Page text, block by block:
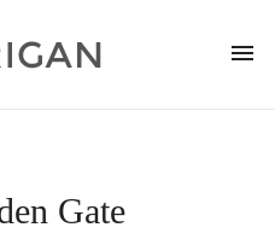
Gate